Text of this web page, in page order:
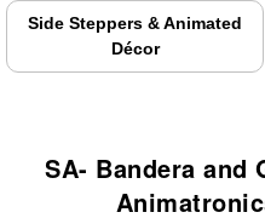
Side Steppers & Animated
Décor
SA- Bandera and